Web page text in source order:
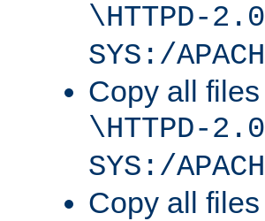
\HTTPD-
SYS:/
Copy all
\HTTPD-
SYS:/
Copy all